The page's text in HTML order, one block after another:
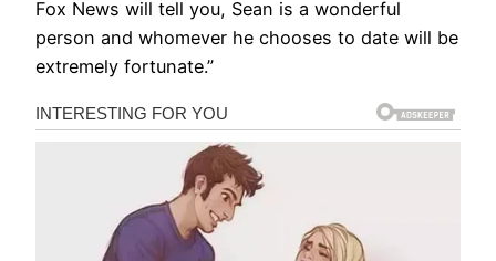
Fox News will tell you, Sean is a wonderful
person and whomever he chooses to date will be
extremely fortunate.”